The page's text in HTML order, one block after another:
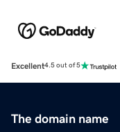
Excellent4.5 out of 5
The domain name